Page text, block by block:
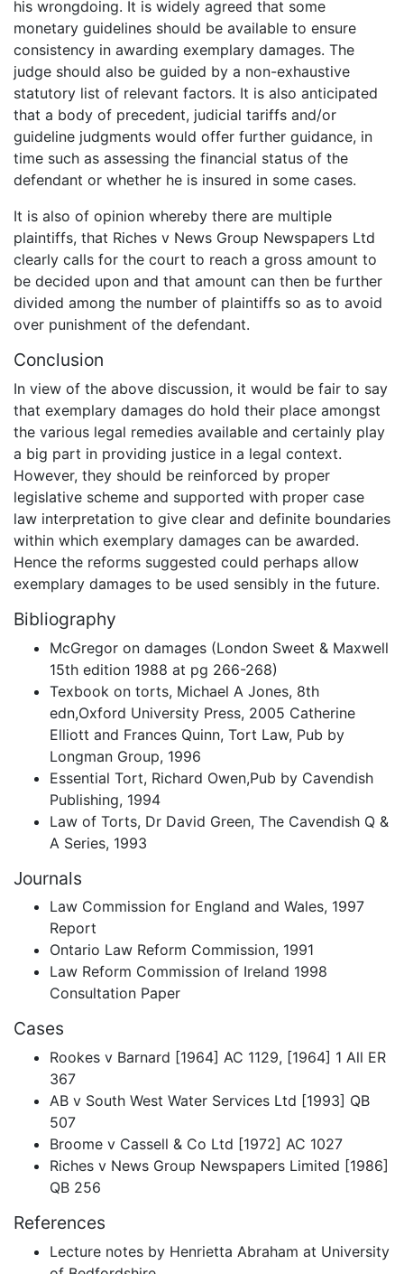
his wrongdoing. It is widely agreed that some
monetary guidelines should be available to ensure
consistency in awarding exemplary damages. The
judge should also be guided by a non-exhaustive
statutory list of relevant factors. It is also anticipated
that a body of precedent, judicial tariffs and/or
guideline judgments would offer further guidance, in
time such as assessing the financial status of the
defendant or whether he is insured in some cases.
It is also of opinion whereby there are multiple
plaintiffs, that Riches v News Group Newspapers Ltd
clearly calls for the court to reach a gross amount to
be decided upon and that amount can then be further
divided among the number of plaintiffs so as to avoid
over punishment of the defendant.
Conclusion
In view of the above discussion, it would be fair to say
that exemplary damages do hold their place amongst
the various legal remedies available and certainly play
a big part in providing justice in a legal context.
However, they should be reinforced by proper
legislative scheme and supported with proper case
law interpretation to give clear and definite boundaries
within which exemplary damages can be awarded.
Hence the reforms suggested could perhaps allow
exemplary damages to be used sensibly in the future.
Bibliography
McGregor on damages (London Sweet & Maxwell
15th edition 1988 at pg 266-268)
Texbook on torts, Michael A Jones, 8th
edn,Oxford University Press, 2005 Catherine
Elliott and Frances Quinn, Tort Law, Pub by
Longman Group, 1996
Essential Tort, Richard Owen,Pub by Cavendish
Publishing, 1994
Law of Torts, Dr David Green, The Cavendish Q &
A Series, 1993
Journals
Law Commission for England and Wales, 1997
Report
Ontario Law Reform Commission, 1991
Law Reform Commission of Ireland 1998
Consultation Paper
Cases
Rookes v Barnard [1964] AC 1129, [1964] 1 All ER
367
AB v South West Water Services Ltd [1993] QB
507
Broome v Cassell & Co Ltd [1972] AC 1027
Riches v News Group Newspapers Limited [1986]
QB 256
References
Lecture notes by Henrietta Abraham at University